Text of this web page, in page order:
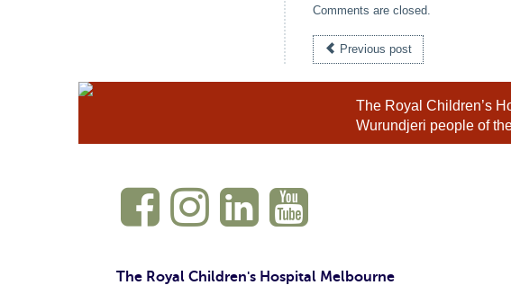
Comments are closed.
Previous post
The Royal Children’s
Wurundjeri people of
The Royal Children's Hospital Melbourne